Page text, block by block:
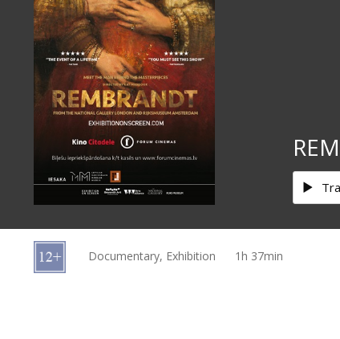
Tickets
Culture
Events
News
cards
Documentary, Exhibition 1h 37min